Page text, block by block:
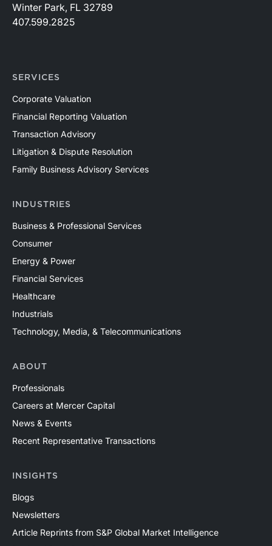
Winter Park, FL 32789
407.599.2825
SERVICES
Corporate Valuation
Financial Reporting Valuation
Transaction Advisory
Litigation & Dispute Resolution
Family Business Advisory Services
INDUSTRIES
Business & Professional Services
Consumer
Energy & Power
Financial Services
Healthcare
Industrials
Technology, Media, & Telecommunications
ABOUT
Professionals
Careers at Mercer Capital
News & Events
Recent Representative Transactions
INSIGHTS
Blogs
Newsletters
Article Reprints from S&P Global Market Intelligence